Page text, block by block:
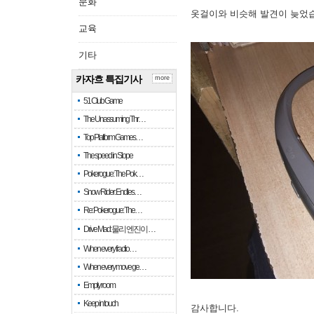
교육
기타
카자흐 특집기사
51 Club Game
The Unassuming Thr…
Top Platform Games…
The speed in Slope
Pokerogue: The Pok…
Snow Rider: Endles…
Re: Pokerogue: The…
Drive Mad: 물리 엔진이 …
When every fractio…
When every move ge…
Empty room
Keep in touch
more
옷걸이와 비슷해 발견이 늦었
감사합니다.